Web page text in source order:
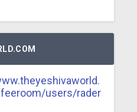
users/rader